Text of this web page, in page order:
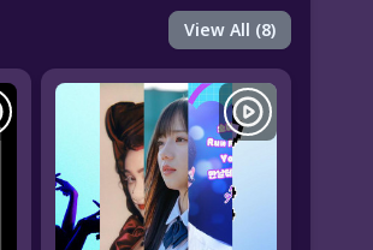
View All (8)